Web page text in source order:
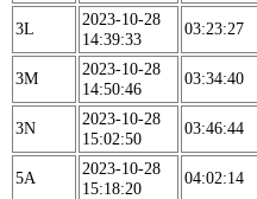
3L
2023-10-28
14:39:33
03:23:27
3M
2023-10-28
14:50:46
03:34:40
3N
2023-10-28
15:02:50
03:46:44
5A
2023-10-28
15:18:20
04:02:14